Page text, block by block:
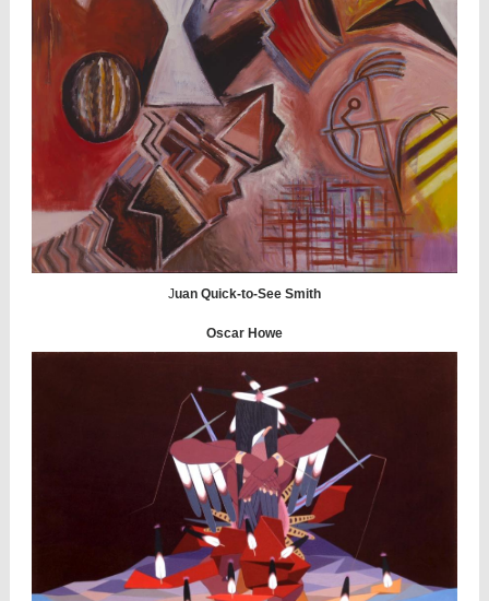
Juan Quick-to-See Smith
Oscar Howe